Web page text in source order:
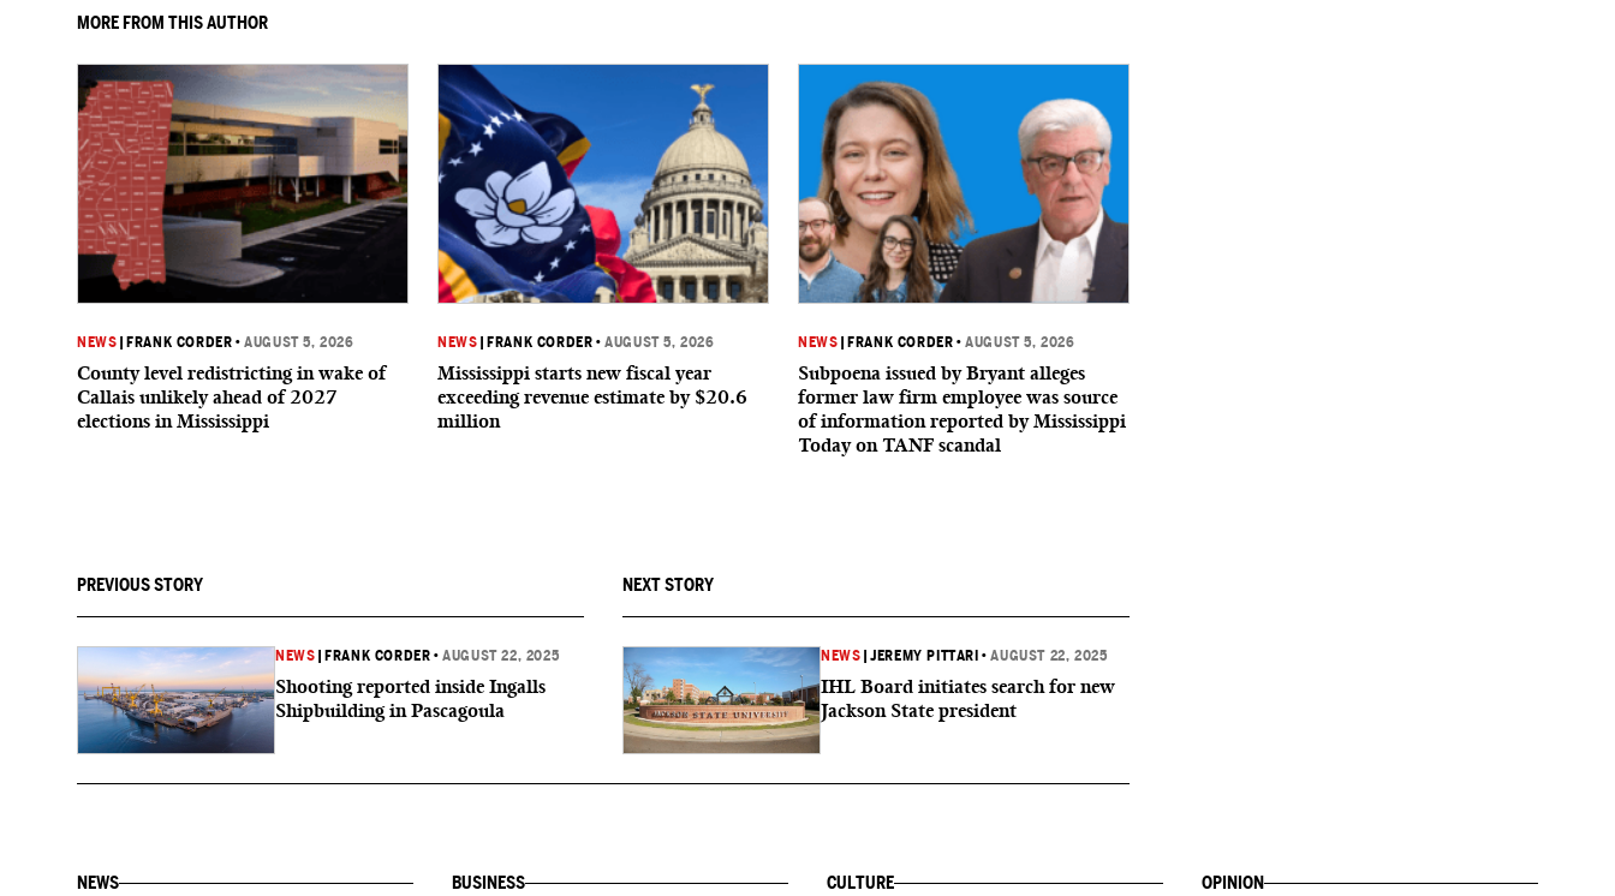
MORE FROM THIS AUTHOR
NEWS FRANK CORDER •AUGUST 5, 2026
County level redistricting in wake of
Callais unlikely ahead of 2027
elections in Mississippi
NEWS FRANK CORDER •AUGUST 5, 2026
Mississippi starts new fiscal year
exceeding revenue estimate by $20.6
million
NEWS FRANK CORDER •AUGUST 5, 2026
Subpoena issued by Bryant alleges
former law firm employee was source
of information reported by Mississippi
Today on TANF scandal
PREVIOUS STORY
NEWS FRANK CORDER •AUGUST 22, 2025
Shooting reported inside Ingalls
Shipbuilding in Pascagoula
NEXT STORY
NEWS |JEREMY PITTARI •AUGUST 22, 2025
IHL Board initiates search for new
Jackson State president
NEWS BUSINESS CULTURE OPINION